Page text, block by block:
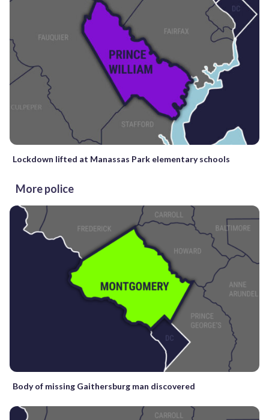
Lockdown lifted at Manassas Park elementary schools
More police
Body of missing Gaithersburg man discovered